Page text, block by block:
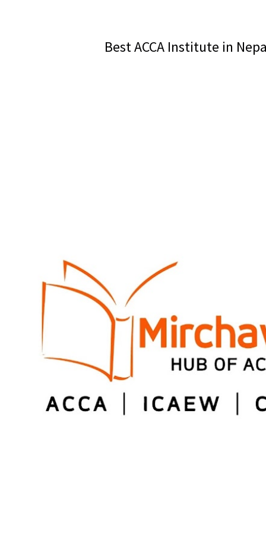
Best ACCA Institute in